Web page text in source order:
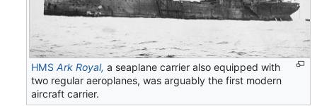
HMSArk Royal, a seaplane carrier also equipped with
two regular aeroplanes, was arguably the first modern
aircraft carrier.